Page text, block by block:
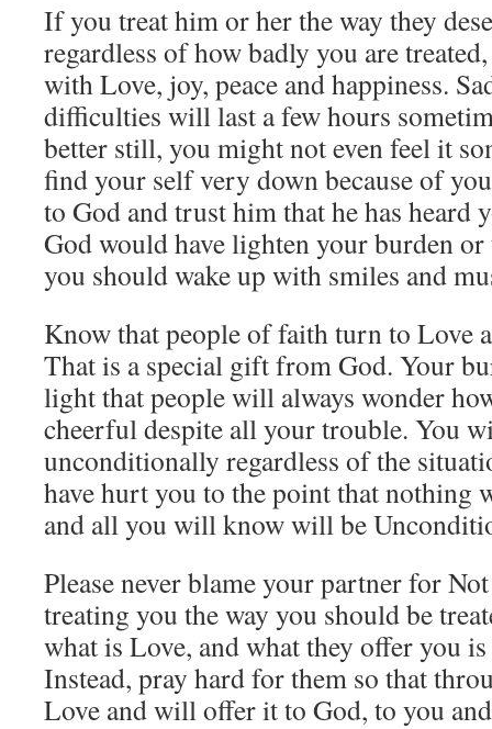
If you treat him or her the way they
regardless of how badly you are
with Love, joy, peace and happiness.
difficulties will last a few hours
better still, you might not even feel it
find your self very down because of
to God and trust him that he has heard
God would have lighten your burden or
you should wake up with smiles and
Know that people of faith turn to Love
That is a special gift from God. Your
light that people will always wonder
cheerful despite all your trouble. You
unconditionally regardless of the
have hurt you to the point that nothing
and all you will know will be
Please never blame your partner for
treating you the way you should be
what is Love, and what they offer you
Instead, pray hard for them so that
Love and will offer it to God, to you